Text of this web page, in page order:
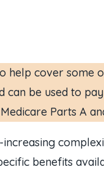
help cover some
can be used to
Parts A
increasing
benefits